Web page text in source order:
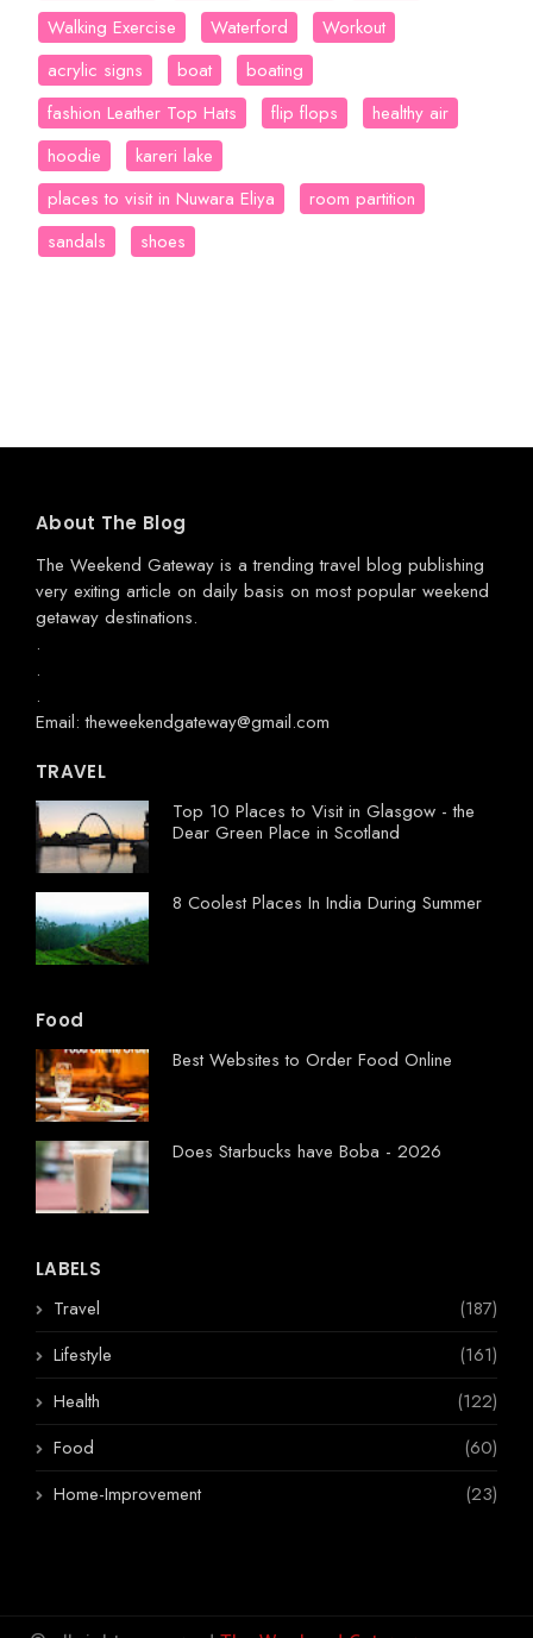
Walking Exercise
Waterford
Workout
acrylic signs
boat
boating
fashion Leather Top Hats
flip flops
healthy air
hoodie
kareri lake
places to visit in Nuwara Eliya
room partition
sandals
shoes
About The Blog
The Weekend Gateway is a trending travel blog publishing
very exiting article on daily basis on most popular weekend
getaway destinations.
.
.
.
Email: theweekendgateway@gmail.com
TRAVEL
Top 10 Places to Visit in Glasgow - the
Dear Green Place in Scotland
8 Coolest Places In India During Summer
Food
Best Websites to Order Food Online
Does Starbucks have Boba - 2026
LABELS
Travel
(187)
Lifestyle
(161)
Health
(122)
Food
(60)
Home-Improvement
(23)